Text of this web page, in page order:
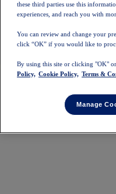
these third parties use this
experiences, and reach you with
You can review and change your
click “OK” if you would like to
By using this site or clicking "OK"
Policy, Cookie Policy, Terms &
Manage